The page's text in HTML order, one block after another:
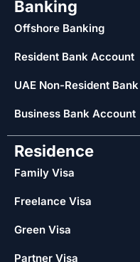
Banking
Offshore Banking
Resident Bank Account
UAE Non-Resident Bank
Business Bank Account
Residence
Family Visa
Freelance Visa
Green Visa
Partner Visa